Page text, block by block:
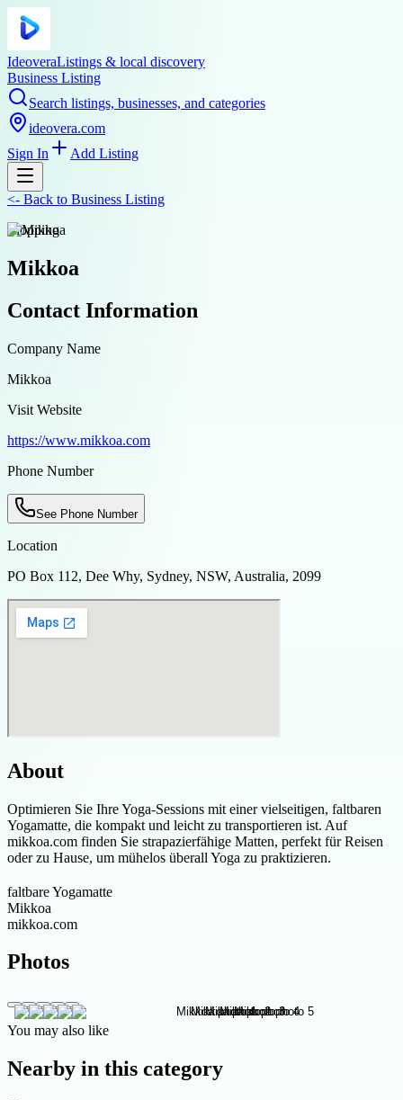
IdeoveraListings & local discovery
Business Listing
Search listings, businesses, and categories
ideovera.com
Sign In
Add Listing
<- Back to Business Listing
shopping
Mikkoa
Contact Information
Company Name
Mikkoa
Visit Website
https://www.mikkoa.com
Phone Number
See Phone Number
Location
PO Box 112, Dee Why, Sydney, NSW, Australia, 2099
About
Optimieren Sie Ihre Yoga-Sessions mit einer vielseitigen, faltbaren
Yogamatte, die kompakt und leicht zu transportieren ist. Auf
mikkoa.com finden Sie strapazierfähige Matten, perfekt für Reisen
oder zu Hause, um mühelos überall Yoga zu praktizieren.
faltbare Yogamatte
Mikkoa
mikkoa.com
Photos
You may also like
Nearby in this category